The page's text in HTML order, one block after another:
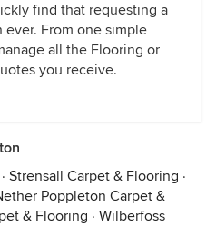
find that requesting a
ever. From one simple
all the Flooring or
you receive.
· Strensall Carpet & Flooring ·
Poppleton Carpet &
& Flooring · Wilberfoss